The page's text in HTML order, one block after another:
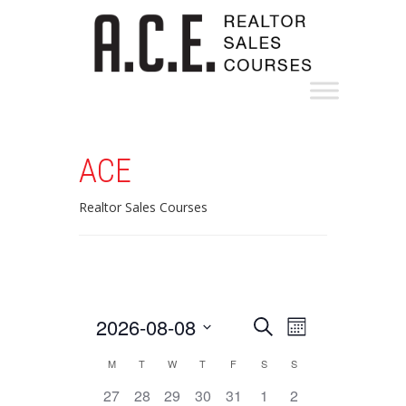
ACE
Realtor Sales Courses
Events
Search
and
SearchEvent
Navigation
Month
2026-08-08
date.
Calendar
M T W T F S S
0
27
1
28
1
29
1
30
0
31
0
1
0
2